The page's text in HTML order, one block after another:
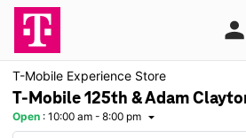
T-Mobile Experience Store
T-Mobile 125th & Adam
Open : 10:00 am - 8:00 pm arrow_drop_down